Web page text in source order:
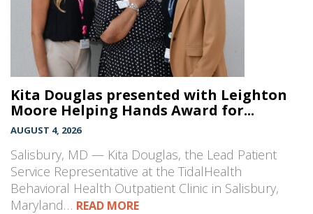
Kita Douglas presented with Leighton
Moore Helping Hands Award for...
AUGUST 4, 2026
Salisbury, MD — Kita Douglas, the Lead Patient
Service Representative at the TidalHealth
Behavioral Health Outpatient Clinic in Salisbury,
Maryland… READ MORE